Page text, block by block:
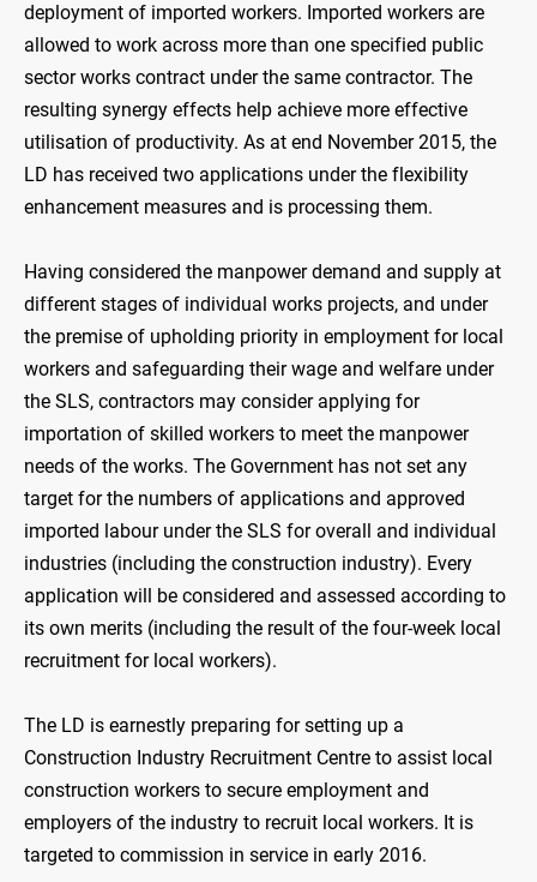
deployment of imported workers. Imported workers are
allowed to work across more than one specified public
sector works contract under the same contractor. The
resulting synergy effects help achieve more effective
utilisation of productivity. As at end November 2015, the
LD has received two applications under the flexibility
enhancement measures and is processing them.
Having considered the manpower demand and supply at
different stages of individual works projects, and under
the premise of upholding priority in employment for local
workers and safeguarding their wage and welfare under
the SLS, contractors may consider applying for
importation of skilled workers to meet the manpower
needs of the works. The Government has not set any
target for the numbers of applications and approved
imported labour under the SLS for overall and individual
industries (including the construction industry). Every
application will be considered and assessed according to
its own merits (including the result of the four-week local
recruitment for local workers).
The LD is earnestly preparing for setting up a
Construction Industry Recruitment Centre to assist local
construction workers to secure employment and
employers of the industry to recruit local workers. It is
targeted to commission in service in early 2016.